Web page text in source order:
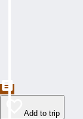
Add to trip